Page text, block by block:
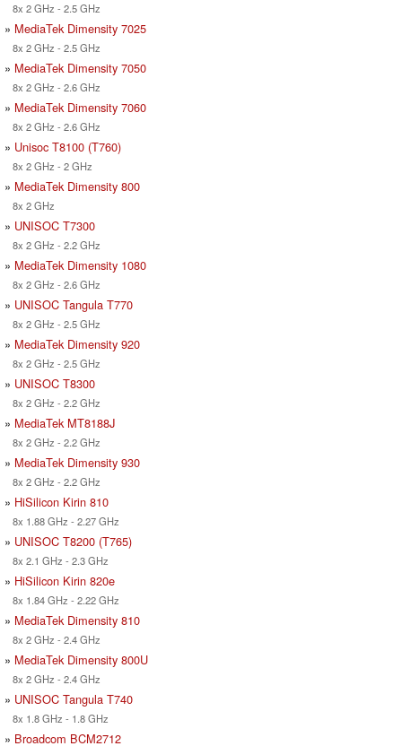
8x 2 GHz - 2.5 GHz
» MediaTek Dimensity 7025
8x 2 GHz - 2.5 GHz
» MediaTek Dimensity 7050
8x 2 GHz - 2.6 GHz
» MediaTek Dimensity 7060
8x 2 GHz - 2.6 GHz
» Unisoc T8100 (T760)
8x 2 GHz - 2 GHz
» MediaTek Dimensity 800
8x 2 GHz
» UNISOC T7300
8x 2 GHz - 2.2 GHz
» MediaTek Dimensity 1080
8x 2 GHz - 2.6 GHz
» UNISOC Tangula T770
8x 2 GHz - 2.5 GHz
» MediaTek Dimensity 920
8x 2 GHz - 2.5 GHz
» UNISOC T8300
8x 2 GHz - 2.2 GHz
» MediaTek MT8188J
8x 2 GHz - 2.2 GHz
» MediaTek Dimensity 930
8x 2 GHz - 2.2 GHz
» HiSilicon Kirin 810
8x 1.88 GHz - 2.27 GHz
» UNISOC T8200 (T765)
8x 2.1 GHz - 2.3 GHz
» HiSilicon Kirin 820e
8x 1.84 GHz - 2.22 GHz
» MediaTek Dimensity 810
8x 2 GHz - 2.4 GHz
» MediaTek Dimensity 800U
8x 2 GHz - 2.4 GHz
» UNISOC Tangula T740
8x 1.8 GHz - 1.8 GHz
» Broadcom BCM2712